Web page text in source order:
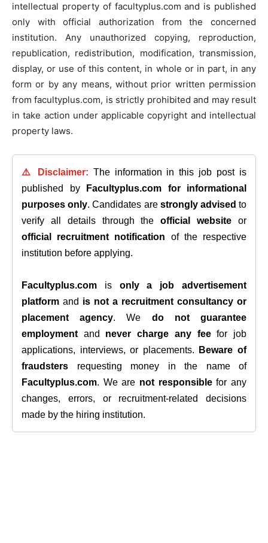
intellectual property of facultyplus.com and is published
only with official authorization from the concerned
institution. Any unauthorized copying, reproduction,
republication, redistribution, modification, transmission,
display, or use of this content, in whole or in part, in any
form or by any means, without prior written permission
from facultyplus.com, is strictly prohibited and may result
in take action under applicable copyright and intellectual
property laws.
⚠️ Disclaimer: The information in this job post is
published by
Facultyplus.com
for informational
purposes only. Candidates are strongly advised to
verify all details through theofficial website or
official recruitment notification of the respective
institution before applying.
Facultyplus.com is only a job advertisement
platform and is not a recruitment consultancy or
placement agency. We do not guarantee
employment and never charge any feefor job
applications, interviews, or placements.
Beware of
fraudsters requesting money in the name of
Facultyplus.com. We are not responsiblefor any
changes, errors, or recruitment-related decisions
made by the hiring institution.